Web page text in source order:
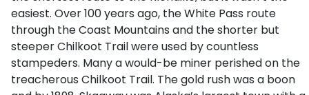
easiest. Over 100 years ago, the White Pass route
through the Coast Mountains and the shorter but
steeper Chilkoot Trail were used by countless
stampeders. Many a would-be miner perished on the
treacherous Chilkoot Trail. The gold rush was a boon